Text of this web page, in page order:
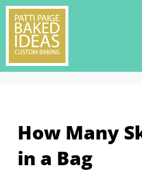
How Many
in a Bag